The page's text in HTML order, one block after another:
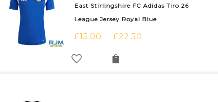
East Stirlingshire FC Adidas Tiro 26
League Jersey Royal Blue
£15.00 – £22.50